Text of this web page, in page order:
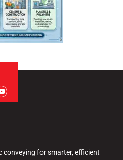
conveying for smarter, efficient